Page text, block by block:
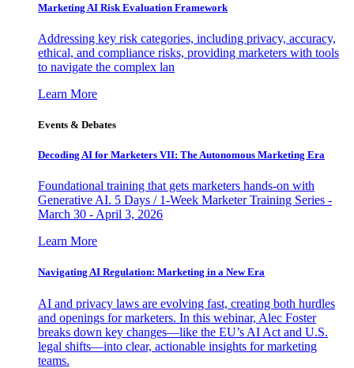
Marketing AI Risk Evaluation Framework
Addressing key risk categories, including privacy, accuracy,
ethical, and compliance risks, providing marketers with tools
to navigate the complex lan
Learn More
Events & Debates
Decoding AI for Marketers VII: The Autonomous Marketing Era
Foundational training that gets marketers hands-on with
Generative AI. 5 Days / 1-Week Marketer Training Series -
March 30 - April 3, 2026
Learn More
Navigating AI Regulation: Marketing in a New Era
AI and privacy laws are evolving fast, creating both hurdles
and openings for marketers. In this webinar, Alec Foster
breaks down key changes—like the EU’s AI Act and U.S.
legal shifts—into clear, actionable insights for marketing
teams.